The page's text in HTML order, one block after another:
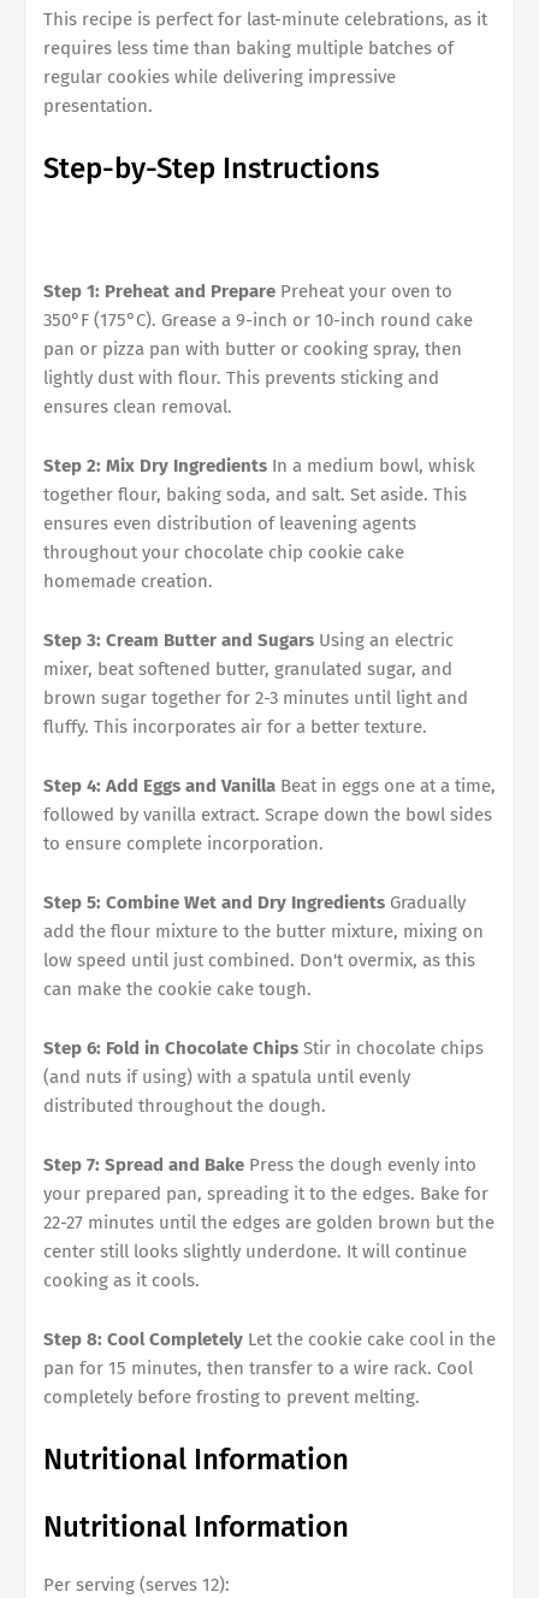
This recipe is perfect for last-minute celebrations, as it
requires less time than baking multiple batches of
regular cookies while delivering impressive
presentation.
Step-by-Step Instructions
Step 1: Preheat and Prepare Preheat your oven to
350°F (175°C). Grease a 9-inch or 10-inch round cake
pan or pizza pan with butter or cooking spray, then
lightly dust with flour. This prevents sticking and
ensures clean removal.
Step 2: Mix Dry Ingredients In a medium bowl, whisk
together flour, baking soda, and salt. Set aside. This
ensures even distribution of leavening agents
throughout your chocolate chip cookie cake
homemade creation.
Step 3: Cream Butter and Sugars Using an electric
mixer, beat softened butter, granulated sugar, and
brown sugar together for 2-3 minutes until light and
fluffy. This incorporates air for a better texture.
Step 4: Add Eggs and Vanilla Beat in eggs one at a time,
followed by vanilla extract. Scrape down the bowl sides
to ensure complete incorporation.
Step 5: Combine Wet and Dry Ingredients Gradually
add the flour mixture to the butter mixture, mixing on
low speed until just combined. Don't overmix, as this
can make the cookie cake tough.
Step 6: Fold in Chocolate Chips Stir in chocolate chips
(and nuts if using) with a spatula until evenly
distributed throughout the dough.
Step 7: Spread and Bake Press the dough evenly into
your prepared pan, spreading it to the edges. Bake for
22-27 minutes until the edges are golden brown but the
center still looks slightly underdone. It will continue
cooking as it cools.
Step 8: Cool Completely Let the cookie cake cool in the
pan for 15 minutes, then transfer to a wire rack. Cool
completely before frosting to prevent melting.
Nutritional Information
Nutritional Information
Per serving (serves 12):